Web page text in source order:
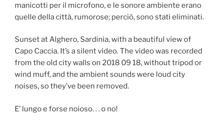
manicotti per il microfono, e le sonore ambiente erano
quelle della città, rumorose; perciò, sono stati eliminati.
Sunset at Alghero, Sardinia, with a beautiful view of
Capo Caccia. It’s a silent video. The video was recorded
from the old city walls on 2018 09 18, without tripod or
wind muff, and the ambient sounds were loud city
noises, so they’ve been removed.
E’ lungo e forse noioso. . . o no!